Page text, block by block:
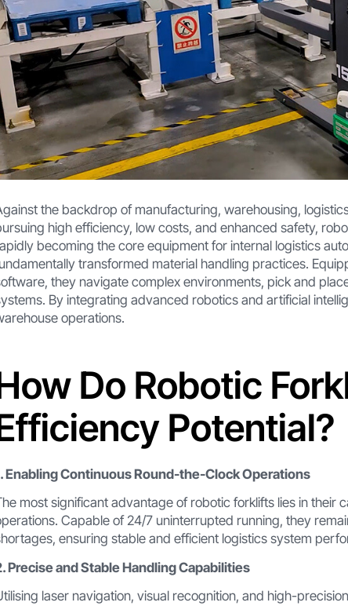
the backdrop of manufacturing, warehousing,
high efficiency, low costs, and enhanced safety,
becoming the core equipment for internal logistics
transformed material handling practices.
they navigate complex environments, pick and
By integrating advanced robotics and artificial
operations.
Do Robotic
Potential?
Enabling Continuous Round-the-Clock Operations
most significant advantage of robotic forklifts lies in
Capable of 24/7 uninterrupted running, they
ensuring stable and efficient logistics system
Precise and Stable Handling Capabilities
laser navigation, visual recognition, and high-